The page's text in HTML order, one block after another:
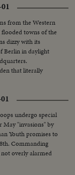
from the Western
towns of the
dizzy with its
Berlin in daylight
that literally
undergo special
"invasions" by
Youth promises to
Commanding
overly alarmed